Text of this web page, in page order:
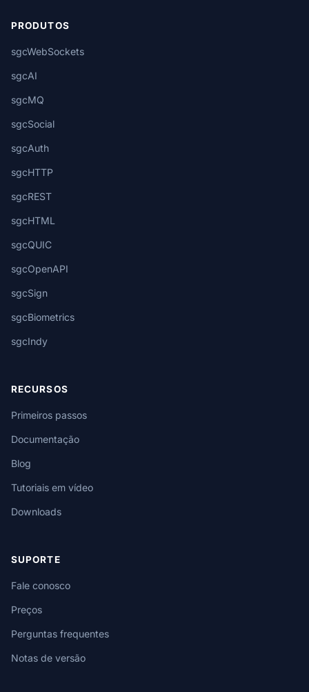
PRODUTOS
sgcWebSockets
sgcAI
sgcMQ
sgcSocial
sgcAuth
sgcHTTP
sgcREST
sgcHTML
sgcQUIC
sgcOpenAPI
sgcSign
sgcBiometrics
sgcIndy
RECURSOS
Primeiros passos
Documentação
Blog
Tutoriais em vídeo
Downloads
SUPORTE
Fale conosco
Preços
Perguntas frequentes
Notas de versão